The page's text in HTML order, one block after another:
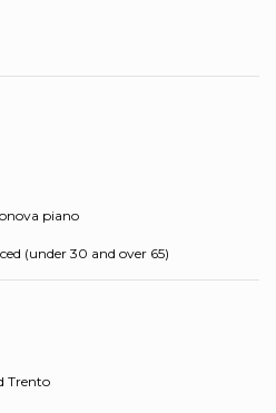
piano
(under 30 and over 65)
Trento